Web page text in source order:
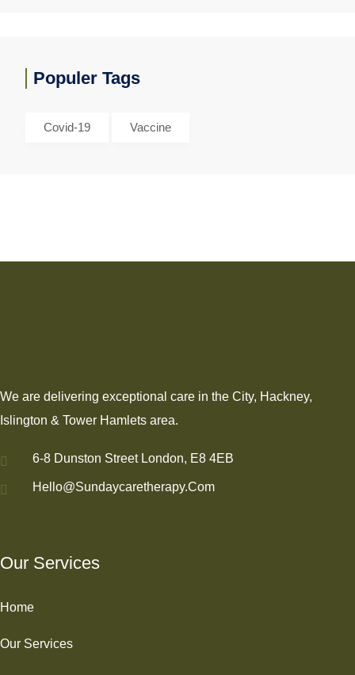
Populer Tags
Covid-19 Vaccine
We are delivering exceptional care in the City, Hackney,
Islington & Tower Hamlets area.
6-8 Dunston Street London, E8 4EB
Hello@sundaycaretherapy.com
Our Services
Home
Our Services